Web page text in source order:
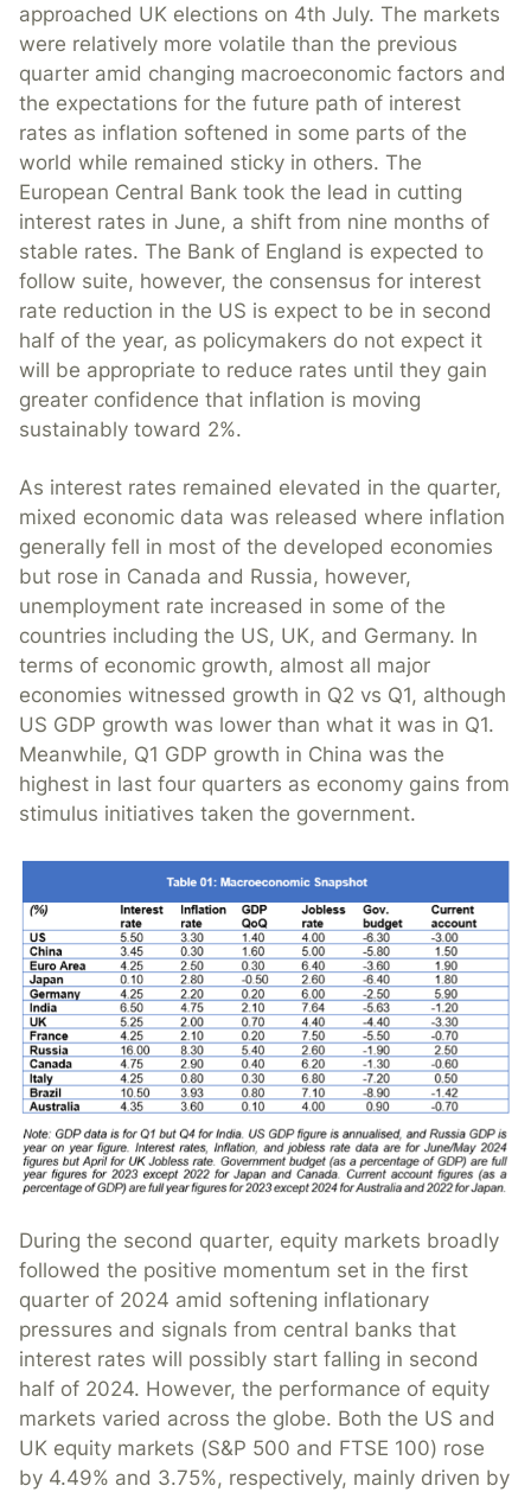
approached UK elections on 4th July. The markets
were relatively more volatile than the previous
quarter amid changing macroeconomic factors and
the expectations for the future path of interest
rates as inflation softened in some parts of the
world while remained sticky in others. The
European Central Bank took the lead in cutting
interest rates in June, a shift from nine months of
stable rates. The Bank of England is expected to
follow suite, however, the consensus for interest
rate reduction in the US is expect to be in second
half of the year, as policymakers do not expect it
will be appropriate to reduce rates until they gain
greater confidence that inflation is moving
sustainably toward 2%.
As interest rates remained elevated in the quarter,
mixed economic data was released where inflation
generally fell in most of the developed economies
but rose in Canada and Russia, however,
unemployment rate increased in some of the
countries including the US, UK, and Germany. In
terms of economic growth, almost all major
economies witnessed growth in Q2 vs Q1, although
US GDP growth was lower than what it was in Q1.
Meanwhile, Q1 GDP growth in China was the
highest in last four quarters as economy gains from
stimulus initiatives taken the government.
During the second quarter, equity markets broadly
followed the positive momentum set in the first
quarter of 2024 amid softening inflationary
pressures and signals from central banks that
interest rates will possibly start falling in second
half of 2024. However, the performance of equity
markets varied across the globe. Both the US and
UK equity markets (S&P 500 and FTSE 100) rose
by 4.49% and 3.75%, respectively, mainly driven by